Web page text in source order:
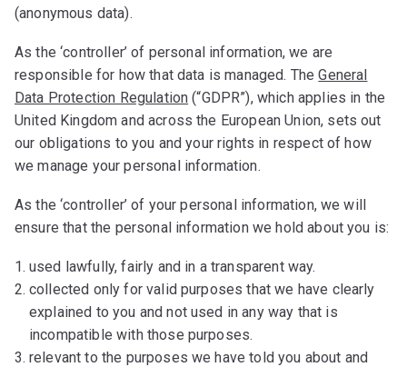
(anonymous data).
As the ‘controller’ of personal information, we are
responsible for how that data is managed. TheGeneral
Data Protection Regulation (“GDPR”), which applies in the
United Kingdom and across the European Union, sets out
our obligations to you and your rights in respect of how
we manage your personal information.
As the ‘controller’ of your personal information, we will
ensure that the personal information we hold about you is:
used lawfully, fairly and in a transparent way.
collected only for valid purposes that we have clearly
explained to you and not used in any way that is
incompatible with those purposes.
relevant to the purposes we have told you about and